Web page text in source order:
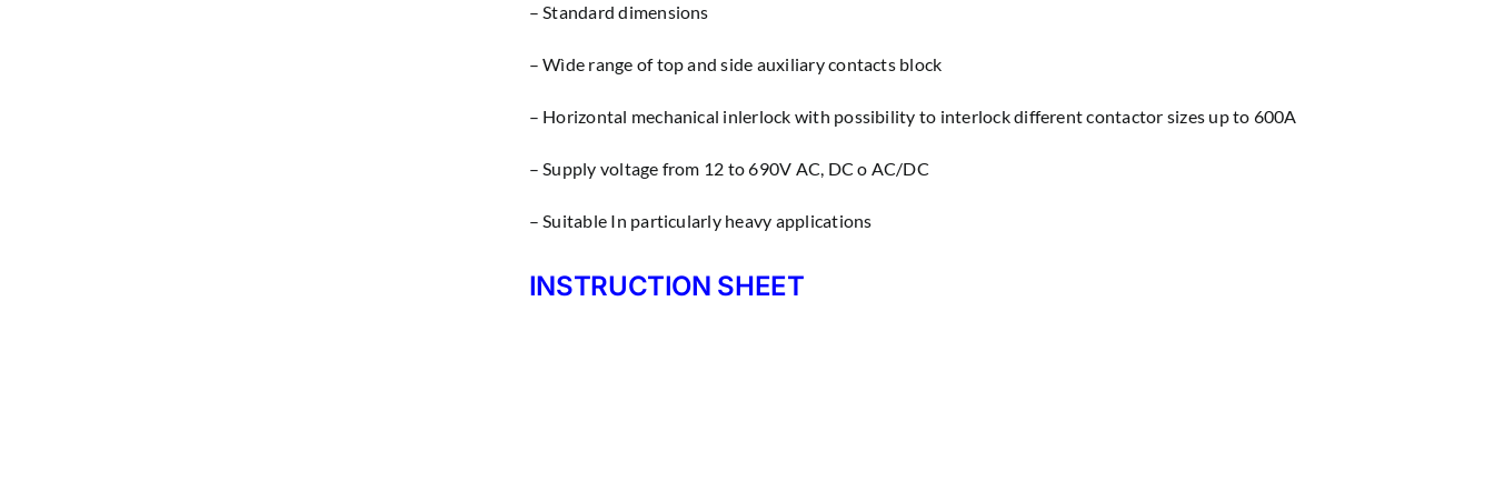
– Standard dimensions
– Wìde range of top and side auxiliary contacts block
– Horizontal mechanical inlerlock with possibility to interlock different contactor sizes up to 600A
– Supply voltage from 12 to 690V AC, DC o AC/DC
– Suitable In particularly heavy applications
INSTRUCTION SHEET